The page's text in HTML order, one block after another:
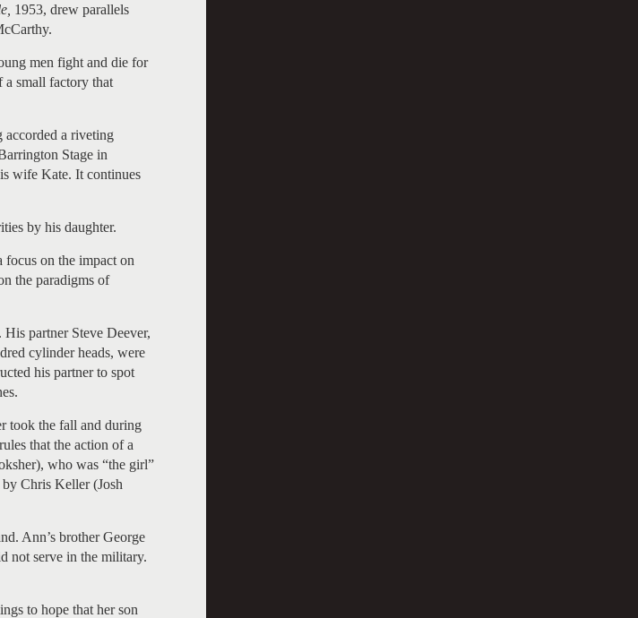
1953, drew parallels
men fight and die for
a small factory that
accorded a riveting
Stage in
wife Kate. It continues
by his daughter.
on the impact on
the paradigms of
partner Steve Deever,
cylinder heads, were
his partner to spot
took the fall and during
that the action of a
who was “the girl”
Chris Keller (Josh
Ann’s brother George
not serve in the military.
to hope that her son